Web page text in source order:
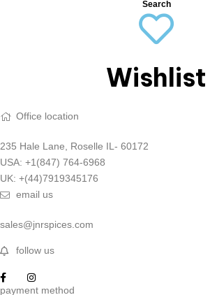
Search
Wishlist
Office location
235 Hale Lane, Roselle IL- 60172
USA: +1(847) 764-6968
UK: +(44)7919345176
email us
sales@jnrspices.com
follow us
payment method